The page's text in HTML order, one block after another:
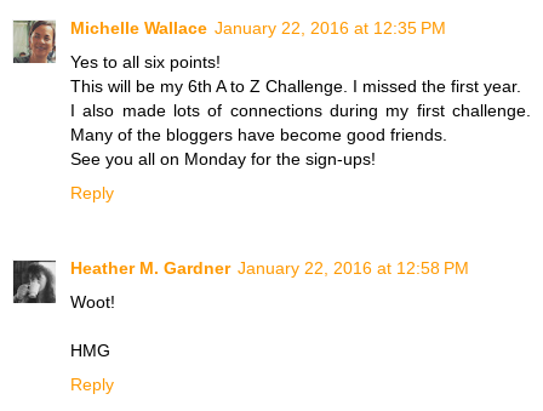
Michelle Wallace January 22, 2016 at 12:35 PM
Yes to all six points!
This will be my 6th A to Z Challenge. I missed the first year.
I also made lots of connections during my first challenge.
Many of the bloggers have become good friends.
See you all on Monday for the sign-ups!
Reply
Heather M. Gardner January 22, 2016 at 12:58 PM
Woot!
HMG
Reply